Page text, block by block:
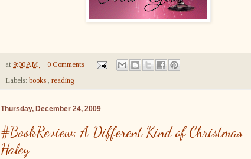
at 9:00 AM
0 Comments
Labels: books , reading
Thursday, December 24, 2009
#BookReview: A Different Kind of Christmas
Haley